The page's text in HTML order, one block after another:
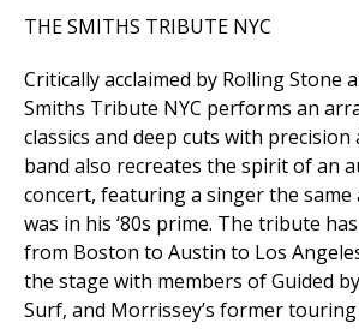
THE SMITHS TRIBUTE NYC
Critically acclaimed by Rolling Stone
Smiths Tribute NYC performs an
classics and deep cuts with precision
band also recreates the spirit of an
concert, featuring a singer the same
was in his ‘80s prime. The tribute
from Boston to Austin to Los
the stage with members of Guided
Surf, and Morrissey’s former touring